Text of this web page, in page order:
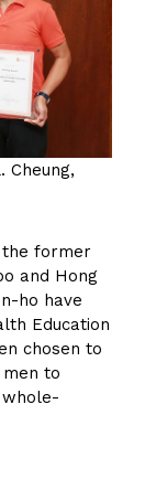
Cheung,
the former
and Hong
ho have
Education
chosen to
to